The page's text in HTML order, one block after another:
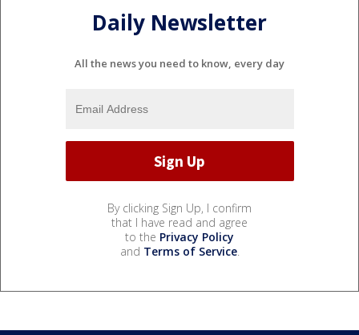
Daily Newsletter
All the news you need to know, every day
By clicking Sign Up, I confirm
that I have read and agree
to the Privacy Policy
and Terms of Service.